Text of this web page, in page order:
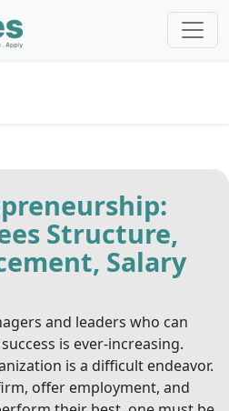
Structure,
Salary
and leaders who can
is ever-increasing.
is a difficult endeavor.
offer employment, and